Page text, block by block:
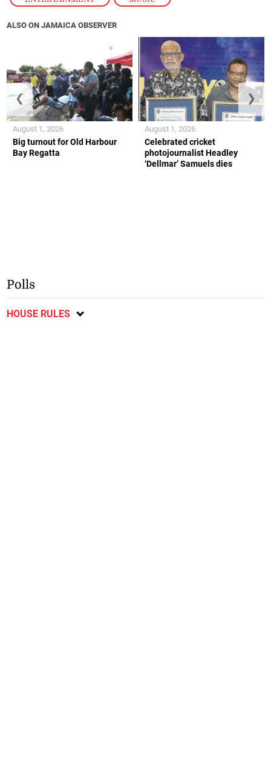
ALSO ON JAMAICA OBSERVER
Big turnout for Old Harbour
Bay Regatta
August 1, 2026
Celebrated cricket
photojournalist Headley
‘Dellmar’ Samuels dies
August 1, 2026
❮ ❯
Polls
HOUSE RULES